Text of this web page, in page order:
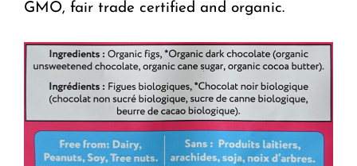
GMO, fair trade certified and organic.